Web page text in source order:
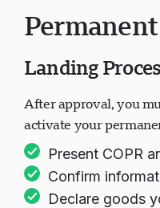
Landing
After approval, you
activate your
Present COPR
Confirm
Declare goods